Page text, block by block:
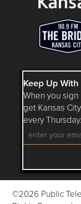
Keep Up
When you sign
get Kansas
every Thursday.
Follow
©2026 Public